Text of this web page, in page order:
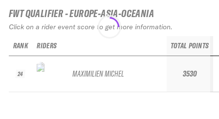
FWT QUALIFIER - EUROPE-ASIA-OCEANIA
Click on a rider event score to get more information.
RANK
24
RIDERS
MAXIMILIEN MICHEL
TOTAL POINTS
3530